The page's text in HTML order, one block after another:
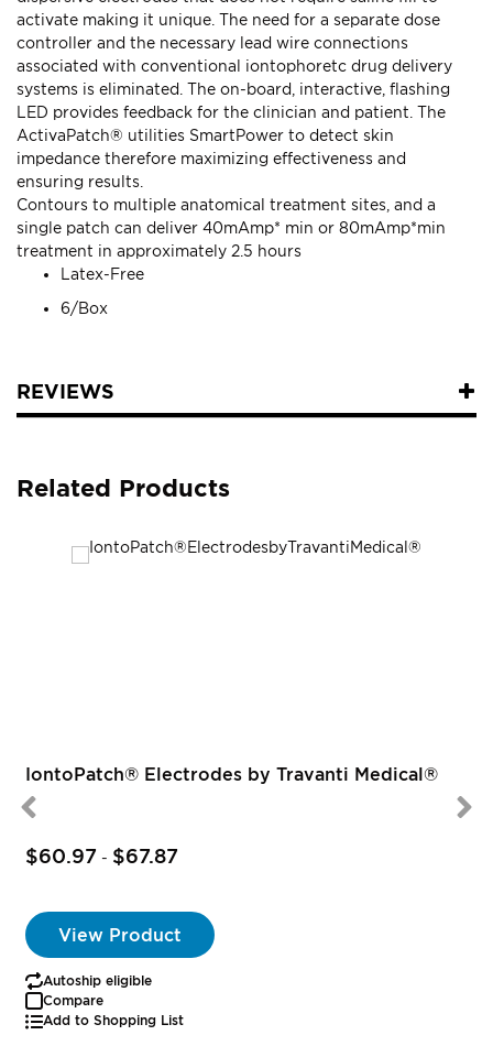
activate making it unique. The need for a separate dose
controller and the necessary lead wire connections
associated with conventional iontophoretc drug delivery
systems is eliminated. The on-board, interactive, flashing
LED provides feedback for the clinician and patient. The
ActivaPatch® utilities SmartPower to detect skin
impedance therefore maximizing effectiveness and
ensuring results.
Contours to multiple anatomical treatment sites, and a
single patch can deliver 40mAmp* min or 80mAmp*min
treatment in approximately 2.5 hours
Latex-Free
6/Box
REVIEWS
Related Products
IontoPatch® Electrodes by Travanti Medical®
$60.97 - $67.87
View Product
Autoship eligible
Compare
Add to Shopping List